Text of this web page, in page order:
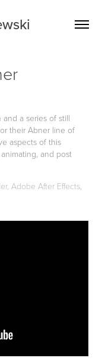
a series of still
their Abner line of
aspects of this
and post
Adobe After Effects,